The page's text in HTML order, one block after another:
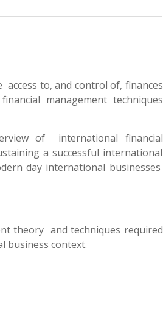
to, and control of, finances
management techniques
of international financial
a successful international
day international businesses
theory and techniques required
business context.